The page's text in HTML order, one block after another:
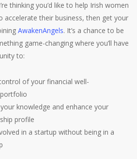
thinking you’d like to help Irish women
accelerate their business, then get your
AwakenAngels. It’s a chance to be
game-changing where you’ll have
to:
of your financial well-
knowledge and enhance your
profile
in a startup without being in a